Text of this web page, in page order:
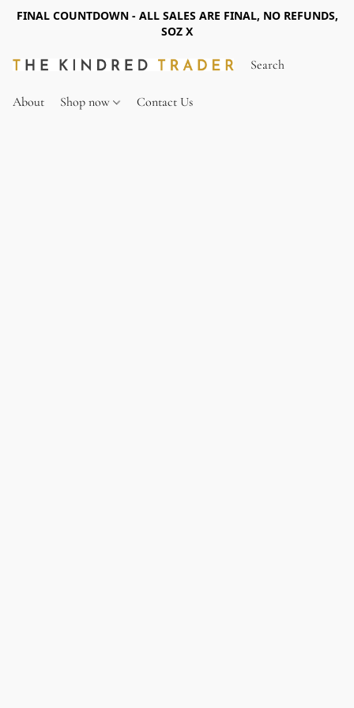
FINAL COUNTDOWN - ALL SALES ARE FINAL, NO REFUNDS,
SOZ X
About Shop now Contact Us